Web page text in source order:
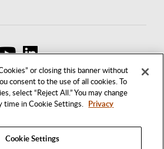
or closing this banner without
consent to the use of all cookies. To
select “Reject All.” You may change
time in Cookie Settings. Privacy
Cookie Settings